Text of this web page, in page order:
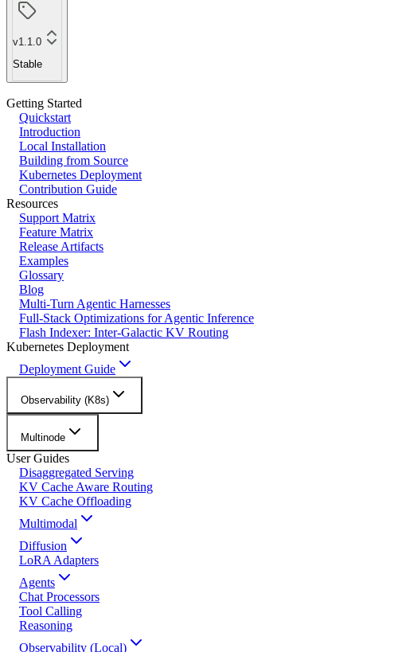
v1.1.0
Stable
Getting Started
Quickstart
Introduction
Local Installation
Building from Source
Kubernetes Deployment
Contribution Guide
Resources
Support Matrix
Feature Matrix
Release Artifacts
Examples
Glossary
Blog
Multi-Turn Agentic Harnesses
Full-Stack Optimizations for Agentic Inference
Flash Indexer: Inter-Galactic KV Routing
Kubernetes Deployment
Deployment Guide
Observability (K8s)
Multinode
User Guides
Disaggregated Serving
KV Cache Aware Routing
KV Cache Offloading
Multimodal
Diffusion
LoRA Adapters
Agents
Chat Processors
Tool Calling
Reasoning
Observability (Local)